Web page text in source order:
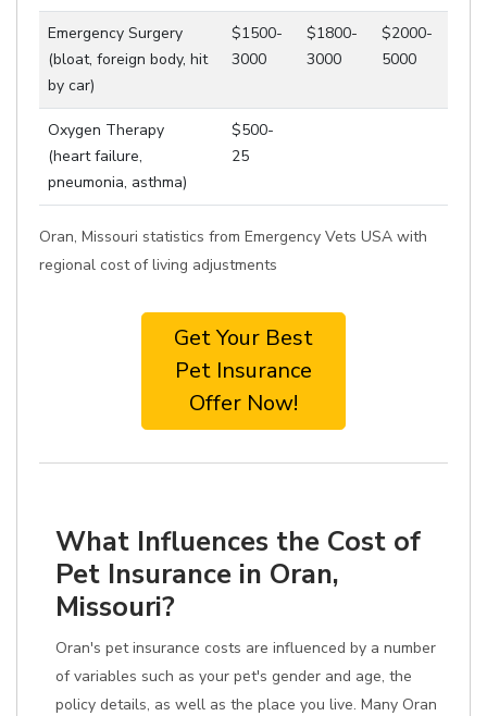
Emergency Surgery
(bloat, foreign body, hit
by car)
$1500-
3000
$1800-
3000
$2000-
5000
Oxygen Therapy
(heart failure,
pneumonia, asthma)
$500-
25
Oran, Missouri statistics from Emergency Vets USA with
regional cost of living adjustments
Get Your Best
Pet Insurance
Offer Now!
What Influences the Cost of
Pet Insurance in Oran,
Missouri?
Oran's pet insurance costs are influenced by a number
of variables such as your pet's gender and age, the
policy details, as well as the place you live. Many Oran